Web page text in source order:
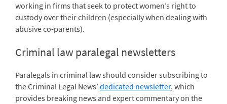
working in firms that seek to protect women’s right to
custody over their children (especially when dealing with
abusive co-parents).
Criminal law paralegal newsletters
Paralegals in criminal law should consider subscribing to
the Criminal Legal News’ dedicated newsletter, which
provides breaking news and expert commentary on the